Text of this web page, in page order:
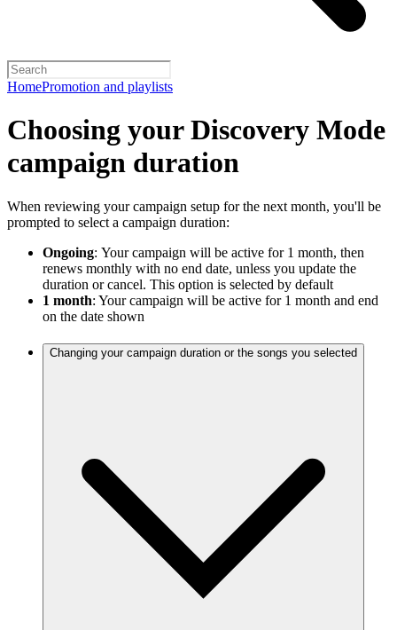
HomePromotion and playlists
Choosing your Discovery Mode
campaign duration
When reviewing your campaign setup for the next month, you'll be
prompted to select a campaign duration:
Ongoing: Your campaign will be active for 1 month, then
renews monthly with no end date, unless you update the
duration or cancel. This option is selected by default
1 month: Your campaign will be active for 1 month and end
on the date shown
Changing your campaign duration or the songs you selected